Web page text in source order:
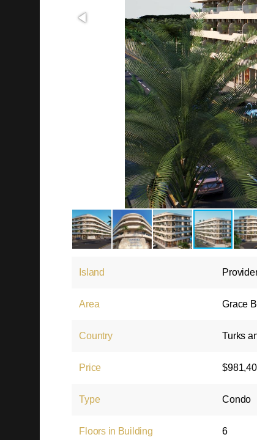
Island
Area Grace
Country Turks
Price
Type Condo
Floors in Building 6